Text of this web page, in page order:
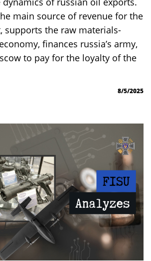
main source of revenue for the
supports the raw materials-
finances russia’s army,
to pay for the loyalty of the
8/5/2025